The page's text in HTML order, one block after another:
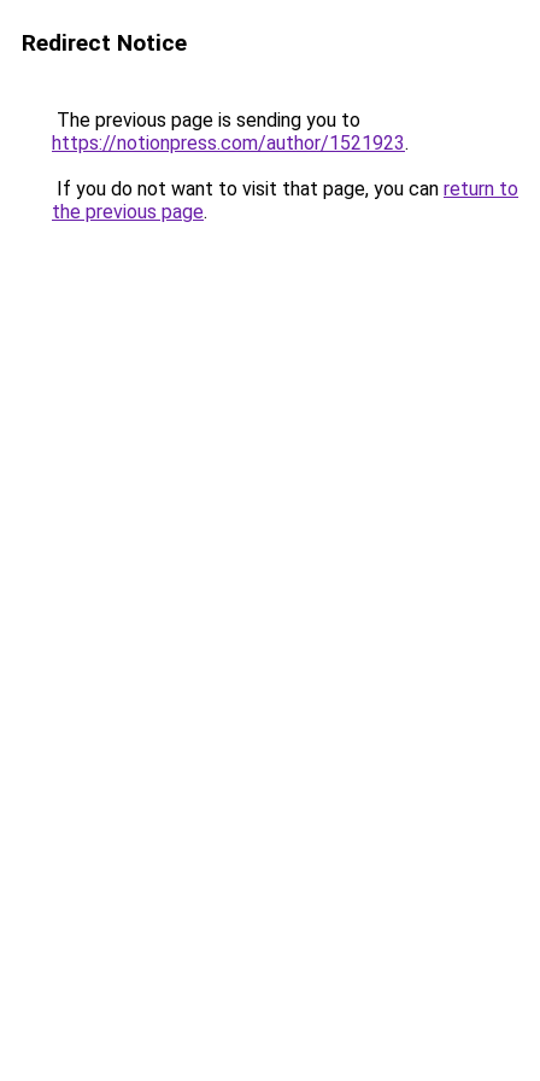
Redirect Notice
The previous page is sending you to
https://notionpress.com/author/1521923.
If you do not want to visit that page, you can return to
the previous page.